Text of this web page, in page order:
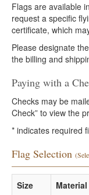
Flags are available
request a specific
certificate, which
Please designate
the billing and
Paying with a
Checks may be
Check” to view the
* indicates required
Flag Selection
Size Material